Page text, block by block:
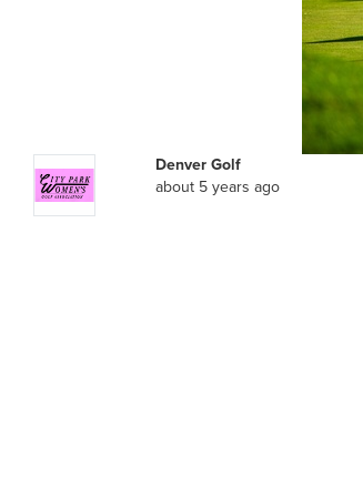
Denver Golf
about 5 years ago